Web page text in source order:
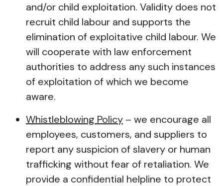
and/or child exploitation. Validity does not
recruit child labour and supports the
elimination of exploitative child labour. We
will cooperate with law enforcement
authorities to address any such instances
of exploitation of which we become
aware.
Whistleblowing Policy – we encourage all
employees, customers, and suppliers to
report any suspicion of slavery or human
trafficking without fear of retaliation. We
provide a confidential helpline to protect